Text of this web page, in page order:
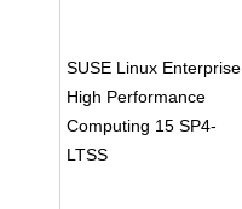
SUSE Linux Enterprise
High Performance
Computing 15 SP4-
LTSS